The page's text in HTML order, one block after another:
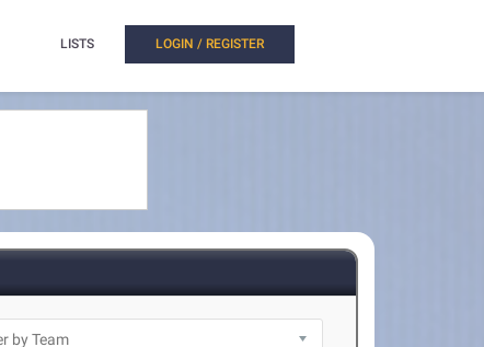
LISTS LOGIN / REGISTER